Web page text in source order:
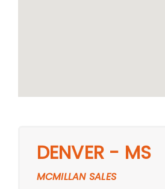
DENVER - MS
MCMILLAN SALES